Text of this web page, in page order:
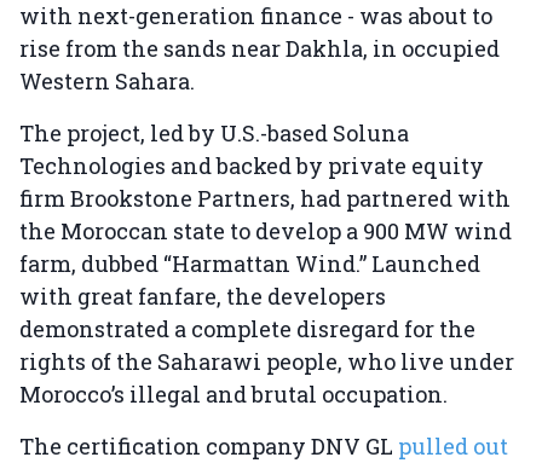
with next-generation finance - was about to
rise from the sands near Dakhla, in occupied
Western Sahara.
The project, led by U.S.-based Soluna
Technologies and backed by private equity
firm Brookstone Partners, had partnered with
the Moroccan state to develop a 900 MW wind
farm, dubbed “Harmattan Wind.” Launched
with great fanfare, the developers
demonstrated a complete disregard for the
rights of the Saharawi people, who live under
Morocco’s illegal and brutal occupation.
The certification company DNV GL pulled out